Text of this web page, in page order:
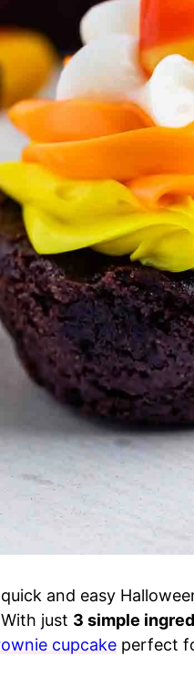
and easy
just 3 simple
cupcake perfect